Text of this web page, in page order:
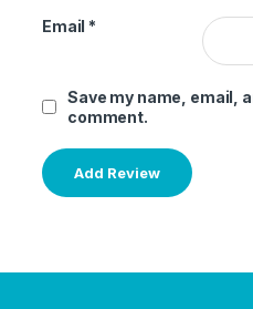
Email *
Save my name, email,
comment.